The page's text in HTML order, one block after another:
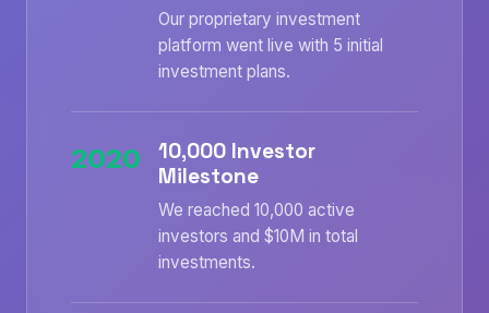
Our proprietary investment
platform went live with 5 initial
investment plans.
2020
10,000 Investor
Milestone
We reached 10,000 active
investors and $10M in total
investments.